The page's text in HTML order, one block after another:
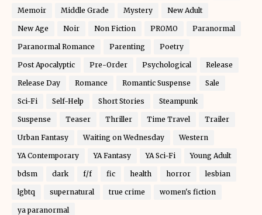
Memoir Middle Grade Mystery New Adult
New Age Noir Non Fiction PROMO Paranormal
Paranormal Romance Parenting Poetry
Post Apocalyptic Pre-Order Psychological Release
Release Day Romance Romantic Suspense Sale
Sci-Fi Self-Help Short Stories Steampunk
Suspense Teaser Thriller Time Travel Trailer
Urban Fantasy Waiting on Wednesday Western
YA Contemporary YA Fantasy YA Sci-Fi Young Adult
bdsm dark f/f fic health horror lesbian
lgbtq supernatural true crime women's fiction
ya paranormal